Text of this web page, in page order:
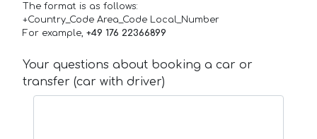
The format is as follows:
+Country_Code Area_Code Local_Number
For example, +49 176 22366899
Your questions about booking a car or
transfer (car with driver)